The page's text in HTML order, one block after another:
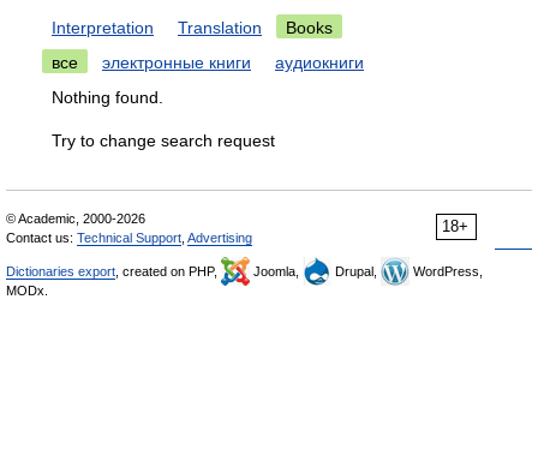
Interpretation Translation
Books
все
электронные книги
аудиокниги
Nothing found.
Try to change search request
18+
© Academic, 2000-2026
Contact us: Technical Support Advertising
Dictionaries export , created on PHP, Joomla, Drupal,
WordPress,
MODx.